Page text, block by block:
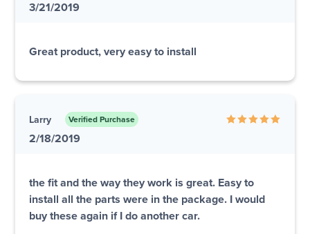
3/21/2019
Great product, very easy to install
Larry Verified Purchase
2/18/2019
the fit and the way they work is great. Easy to
install all the parts were in the package. I would
buy these again if I do another car.